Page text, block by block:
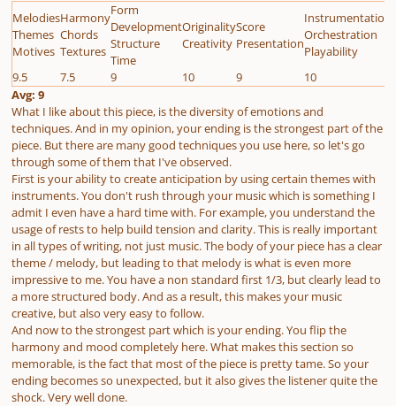
Melodies
Themes
Motives
Harmony
Chords
Textures
Form
Development
Structure
Time
Originality
Creativity
Score
Presentation
Instrumentation
Orchestration
Playability
9.5
7.5 9 10 9 10
Avg: 9
What I like about this piece, is the diversity of emotions and
techniques. And in my opinion, your ending is the strongest part of the
piece. But there are many good techniques you use here, so let's go
through some of them that I've observed.
First is your ability to create anticipation by using certain themes with
instruments. You don't rush through your music which is something I
admit I even have a hard time with. For example, you understand the
usage of rests to help build tension and clarity. This is really important
in all types of writing, not just music. The body of your piece has a clear
theme / melody, but leading to that melody is what is even more
impressive to me. You have a non standard first 1/3, but clearly lead to
a more structured body. And as a result, this makes your music
creative, but also very easy to follow.
And now to the strongest part which is your ending. You flip the
harmony and mood completely here. What makes this section so
memorable, is the fact that most of the piece is pretty tame. So your
ending becomes so unexpected, but it also gives the listener quite the
shock. Very well done.